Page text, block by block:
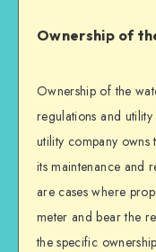
Ownership of
Ownership of the
regulations and
utility company owns
its maintenance and
are cases where
meter and bear the
the specific